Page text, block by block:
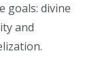
goals: divine
and